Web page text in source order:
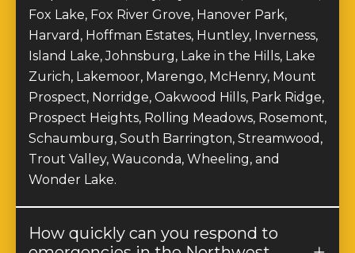
Harvard, Hoffman Estates, Huntley, Inverness,
Island Lake, Johnsburg, Lake in the Hills, Lake
Zurich, Lakemoor, Marengo, McHenry, Mount
Prospect, Norridge, Oakwood Hills, Park Ridge,
Prospect Heights, Rolling Meadows, Rosemont,
Schaumburg, South Barrington, Streamwood,
Trout Valley, Wauconda, Wheeling, and
Wonder Lake.
emergencies in the Northwest